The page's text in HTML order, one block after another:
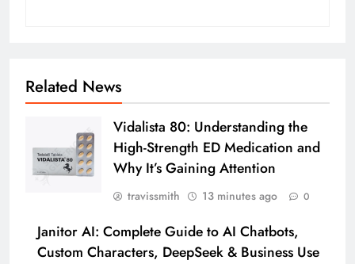
Related News
Vidalista 80: Understanding the
High-Strength ED Medication and
Why It’s Gaining Attention
travissmith 13 minutes ago 0
Janitor AI: Complete Guide to AI Chatbots,
Custom Characters, DeepSeek & Business Use